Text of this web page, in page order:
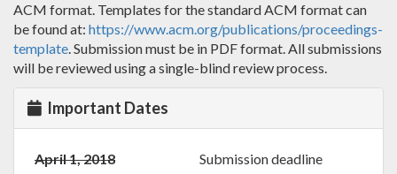
ACM format. Templates for the standard ACM format can
be found at: https://www.acm.org/publications/proceedings-
template. Submission must be in PDF format. All submissions
will be reviewed using a single-blind review process.
Important Dates
April 1, 2018 Submission deadline